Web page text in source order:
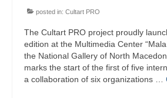
posted in: Cultart PRO
The Cultart PRO project proudly
edition at the Multimedia Center
the National Gallery of North
marks the start of the first of five
a collaboration of six organizations …